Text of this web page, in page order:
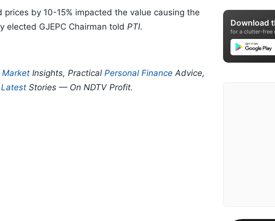
by 10-15% impacted the value causing the
elected GJEPC Chairman told PTI.
Market Insights, Practical Personal Finance Advice,
Latest Stories — On NDTV Profit.
Download
for a clutter-free